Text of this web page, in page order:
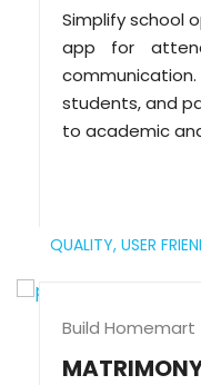
Simplify school
app for
students, and
to academic
QUALITY, USER
Build Homemart